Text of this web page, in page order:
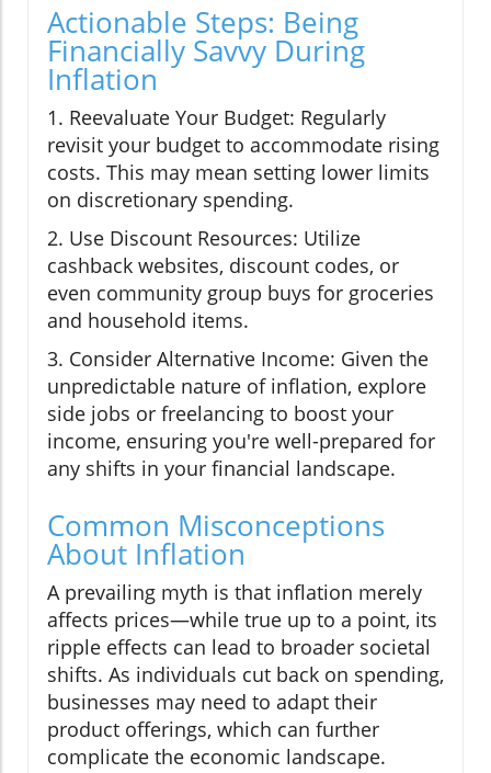
Actionable Steps: Being
Financially Savvy During
Inflation
1. Reevaluate Your Budget: Regularly
revisit your budget to accommodate rising
costs. This may mean setting lower limits
on discretionary spending.
2. Use Discount Resources: Utilize
cashback websites, discount codes, or
even community group buys for groceries
and household items.
3. Consider Alternative Income: Given the
unpredictable nature of inflation, explore
side jobs or freelancing to boost your
income, ensuring you're well-prepared for
any shifts in your financial landscape.
Common Misconceptions
About Inflation
A prevailing myth is that inflation merely
affects prices—while true up to a point, its
ripple effects can lead to broader societal
shifts. As individuals cut back on spending,
businesses may need to adapt their
product offerings, which can further
complicate the economic landscape.